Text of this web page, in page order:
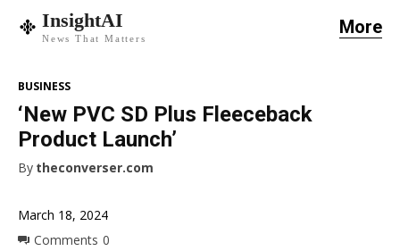
InsightAI
News That Matters
More
March 18, 2024
Comments 0
BUSINESS
‘New PVC SD Plus Fleeceback
Product Launch’
By theconverser.com